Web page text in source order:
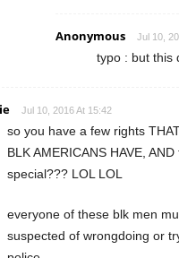
Anonymous Jul 10,
typo : but this
Jul 10, 2016 At 15:42
so you have a few rights
BLK AMERICANS HAVE,
special??? LOL LOL
everyone of these blk men
suspected of wrongdoing or